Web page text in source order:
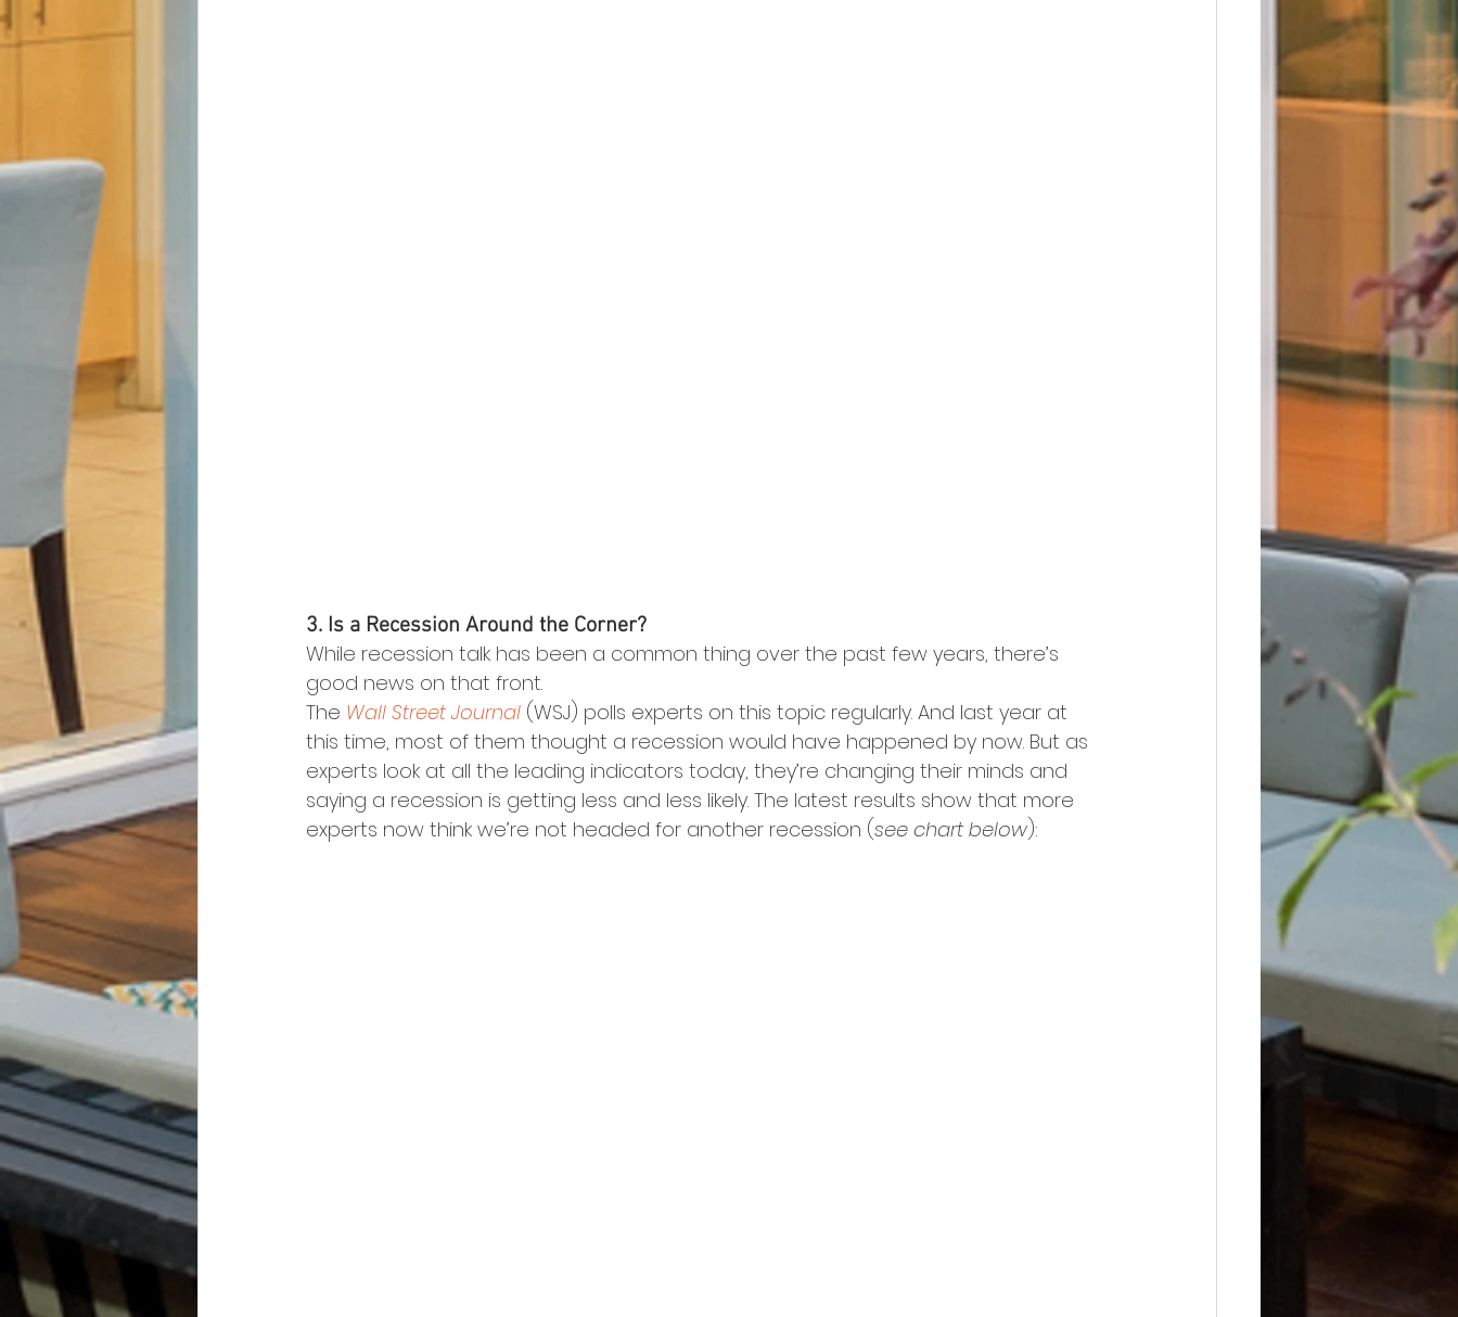
3. Is a Recession Around the Corner?
While recession talk has been a common thing over the past few years, there’s
good news on that front.
The Wall Street Journal (WSJ) polls experts on this topic regularly. And last year at
this time, most of them thought a recession would have happened by now. But as
experts look at all the leading indicators today, they’re changing their minds and
saying a recession is getting less and less likely. The latest results show that more
experts now think we’re not headed for another recession (see chart below):